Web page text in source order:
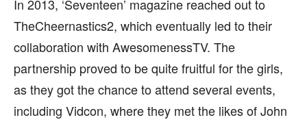
In 2013, ‘Seventeen’ magazine reached out to
TheCheernastics2, which eventually led to their
collaboration with AwesomenessTV. The
partnership proved to be quite fruitful for the girls,
as they got the chance to attend several events,
including Vidcon, where they met the likes of John